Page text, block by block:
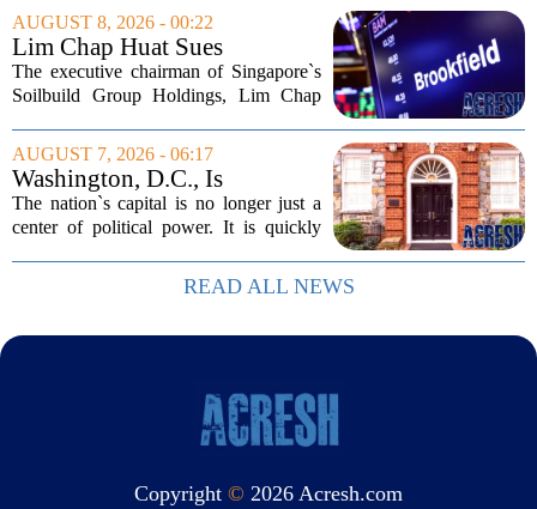
house sits on a quiet, tree-lined street in
the northern suburb, offering about...
AUGUST 8, 2026 - 00:22
Lim Chap Huat Sues
Brookfield Over $400
Million Singapore Property
The executive chairman of Singapore`s
Soilbuild Group Holdings, Lim Chap
Brookfield, claiming the New York-
based asset manager hijacked a property
transaction that...
AUGUST 7, 2026 - 06:17
Washington, D.C., Is
America’s Newest Billionaire
Boomtown
The nation`s capital is no longer just a
center of political power. It is quickly
country`s wealthiest individuals, with
cabinet members and tech industry...
READ ALL NEWS
Copyright © 2026 Acresh.com